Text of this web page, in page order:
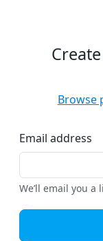
Browse
Email address
We’ll email you